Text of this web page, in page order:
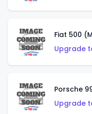
Fiat 500
Upgrade
Porsche
Upgrade